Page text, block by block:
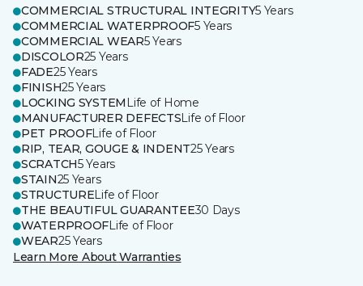
COMMERCIAL STRUCTURAL INTEGRITY5 Years
COMMERCIAL WATERPROOF5 Years
COMMERCIAL WEAR5 Years
DISCOLOR25 Years
FADE25 Years
FINISH25 Years
LOCKING SYSTEM Life of Home
MANUFACTURER DEFECTSLife of Floor
PET PROOFLife of Floor
RIP, TEAR, GOUGE & INDENT25 Years
SCRATCH5 Years
STAIN25 Years
STRUCTURELife of Floor
THE BEAUTIFUL GUARANTEE30 Days
WATERPROOFLife of Floor
WEAR25 Years
Learn More About Warranties